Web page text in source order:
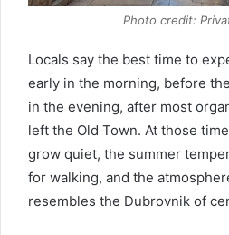
Photo credit:
Locals say the best time to
early in the morning, before
in the evening, after most
left the Old Town. At those
grow quiet, the summer
for walking, and the
resembles the Dubrovnik of